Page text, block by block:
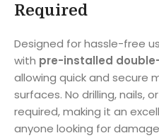
Required
Designed for hassle-free
with pre-installed
allowing quick and secure
surfaces. No drilling, nails,
required, making it an
anyone looking for